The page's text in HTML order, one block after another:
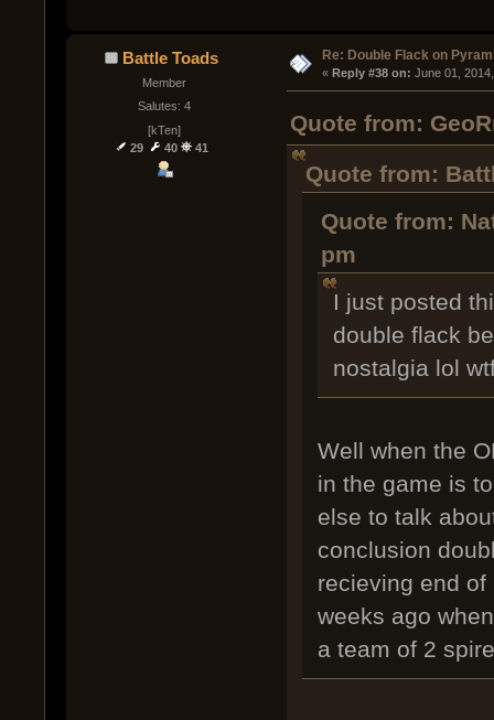
Battle Toads
Member
Salutes: 4
[kTen]
29
40 41
Re: Double Flack on
« Reply #38 on: June 01,
Quote from:
Quote from:
Quote from:
pm
I just posted
double flack
nostalgia lol
Well when the
in the game is
else to talk
conclusion
recieving end
weeks ago
a team of 2